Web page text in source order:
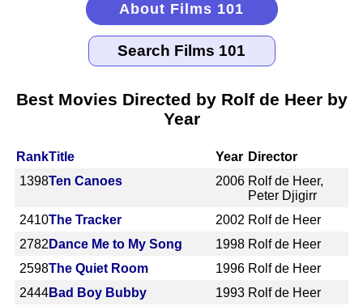
About Films 101
Best Movies Directed by Rolf de Heer by
Year
RankTitle Year Director
1398Ten Canoes 2006 Rolf de Heer,
Peter Djigirr
2410The Tracker 2002 Rolf de Heer
2782 Dance Me to My Song 1998 Rolf de Heer
2598The Quiet Room 1996 Rolf de Heer
2444Bad Boy Bubby 1993 Rolf de Heer